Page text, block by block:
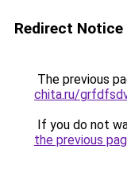
Redirect Notice
The previous
chita.ru/
If you do not
the previous